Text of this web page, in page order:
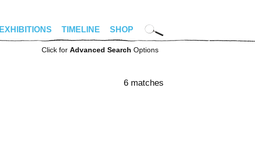
EXHIBITIONS TIMELINE SHOP
Click for Advanced Search Options
6 matches